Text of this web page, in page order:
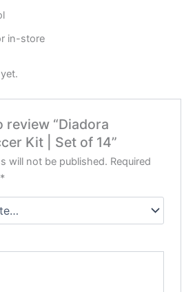
in-store
review “Diadora
Kit | Set of 14”
will not be published. Required
*